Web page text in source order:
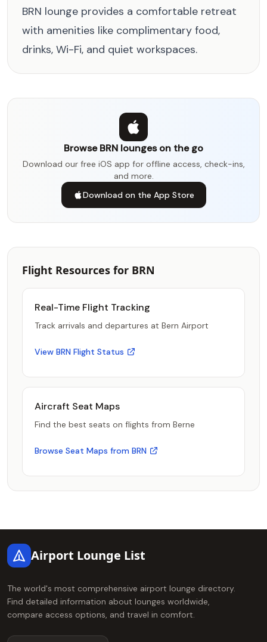
BRN lounge provides a comfortable retreat
with amenities like complimentary food,
drinks, Wi-Fi, and quiet workspaces.
Browse BRN lounges on the go
Download our free iOS app for offline access, check-ins,
and more.
Download on the App Store
Flight Resources for BRN
Real-Time Flight Tracking
Track arrivals and departures at Bern Airport
View BRN Flight Status
Aircraft Seat Maps
Find the best seats on flights from Berne
Browse Seat Maps from BRN
Airport Lounge List
The world's most comprehensive airport lounge directory.
Find detailed information about lounges worldwide,
compare access options, and travel in comfort.